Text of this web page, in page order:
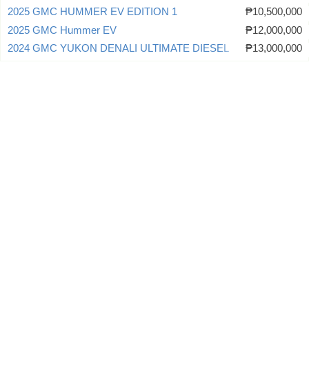
2025 GMC HUMMER EV EDITION 1
₱10,500,000
2025 GMC Hummer EV
₱12,000,000
2024 GMC YUKON DENALI ULTIMATE DIESEL
₱13,000,000